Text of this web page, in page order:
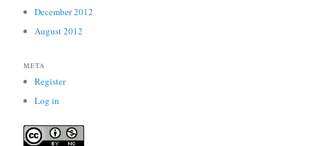
December 2012
August 2012
META
Register
Log in